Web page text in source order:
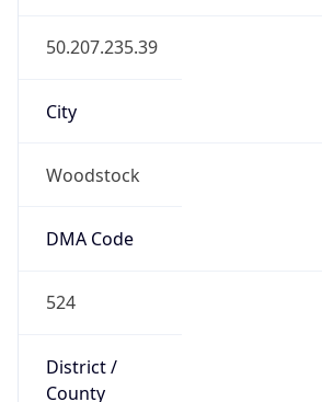
50.207.235.39
City
Woodstock
DMA Code
524
District /
County